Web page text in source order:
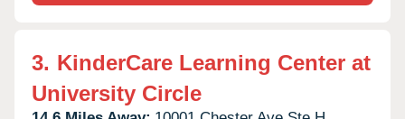
3. KinderCare Learning Center at
University Circle